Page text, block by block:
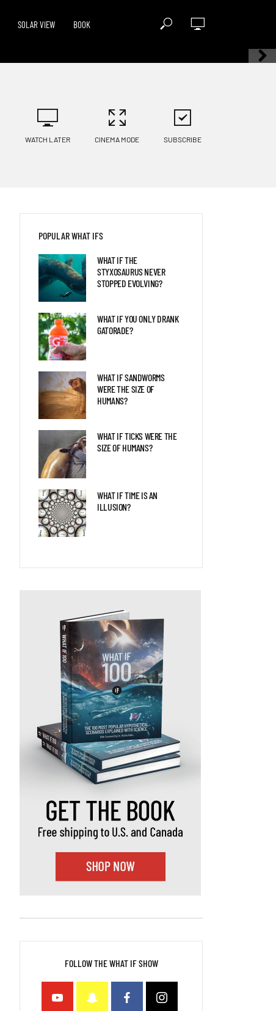
SOLAR VIEW BOOK
WATCH LATER CINEMA MODE SUBSCRIBE
POPULAR WHAT IFS
WHAT IF THE
STYXOSAURUS NEVER
STOPPED EVOLVING?
WHAT IF YOU ONLY DRANK
GATORADE?
WHAT IF SANDWORMS
WERE THE SIZE OF
HUMANS?
WHAT IF TICKS WERE THE
SIZE OF HUMANS?
WHAT IF TIME IS AN
ILLUSION?
FOLLOW THE WHAT IF SHOW